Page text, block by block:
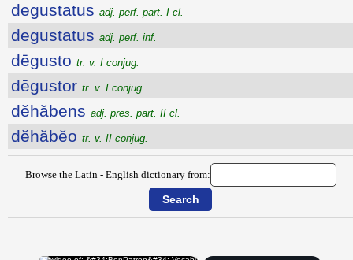
degustatus adj. perf. part. I cl.
degustatus adj. perf. inf.
dēgusto tr. v. I conjug.
dēgustor tr. v. I conjug.
dĕhăbens adj. pres. part. II cl.
dĕhăbĕo tr. v. II conjug.
Browse the Latin - English dictionary from: